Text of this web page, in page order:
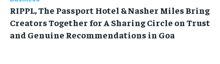
RIPPL, The Passport Hotel & Nasher Miles Bring
Creators Together for A Sharing Circle on Trust
and Genuine Recommendations in Goa